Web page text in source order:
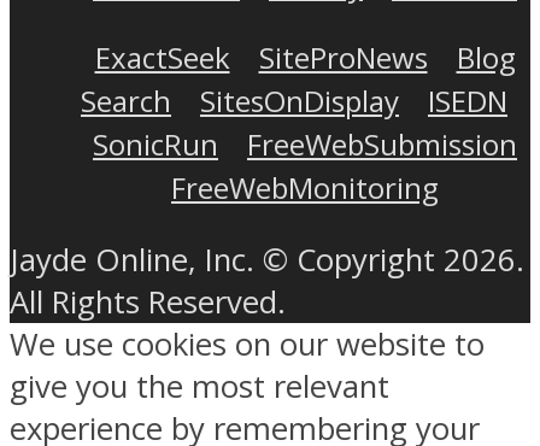
ExactSeek
SiteProNews
Blog
Search
SitesOnDisplay
ISEDN
SonicRun
FreeWebSubmission
FreeWebMonitoring
Jayde Online, Inc. © Copyright 2026.
All Rights Reserved.
We use cookies on our website to
give you the most relevant
experience by remembering your